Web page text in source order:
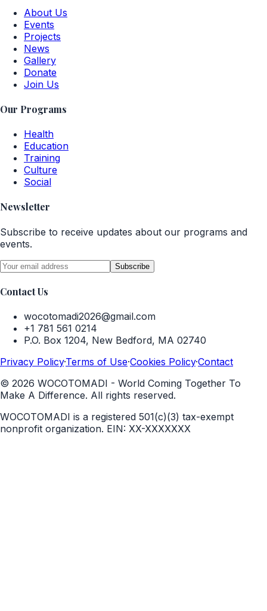
About Us
Events
Projects
News
Gallery
Donate
Join Us
Our Programs
Health
Education
Training
Culture
Social
Newsletter
Subscribe to receive updates about our programs and
events.
Subscribe
Contact Us
wocotomadi2026@gmail.com
+1 781 561 0214
P.O. Box 1204, New Bedford, MA 02740
Privacy Policy·Terms of Use·Cookies Policy·Contact
© 2026 WOCOTOMADI - World Coming Together To
Make A Difference. All rights reserved.
WOCOTOMADI is a registered 501(c)(3) tax-exempt
nonprofit organization. EIN: XX-XXXXXXX